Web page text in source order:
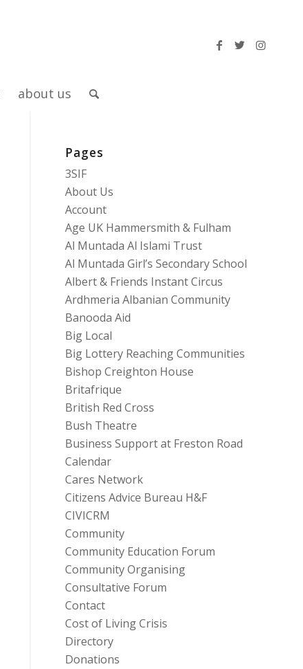
about us
Pages
3SIF
About Us
Account
Age UK Hammersmith & Fulham
Al Muntada Al Islami Trust
Al Muntada Girl’s Secondary School
Albert & Friends Instant Circus
Ardhmeria Albanian Community
Banooda Aid
Big Local
Big Lottery Reaching Communities
Bishop Creighton House
Britafrique
British Red Cross
Bush Theatre
Business Support at Freston Road
Calendar
Cares Network
Citizens Advice Bureau H&F
CIVICRM
Community
Community Education Forum
Community Organising
Consultative Forum
Contact
Cost of Living Crisis
Directory
Donations